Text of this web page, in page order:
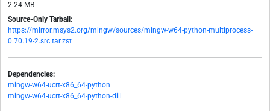
2.24 MB
Source-Only Tarball:
https://mirror.msys2.org/mingw/sources/mingw-w64-python-multiprocess-
0.70.19-2.src.tar.zst
Dependencies:
mingw-w64-ucrt-x86_64-python
mingw-w64-ucrt-x86_64-python-dill